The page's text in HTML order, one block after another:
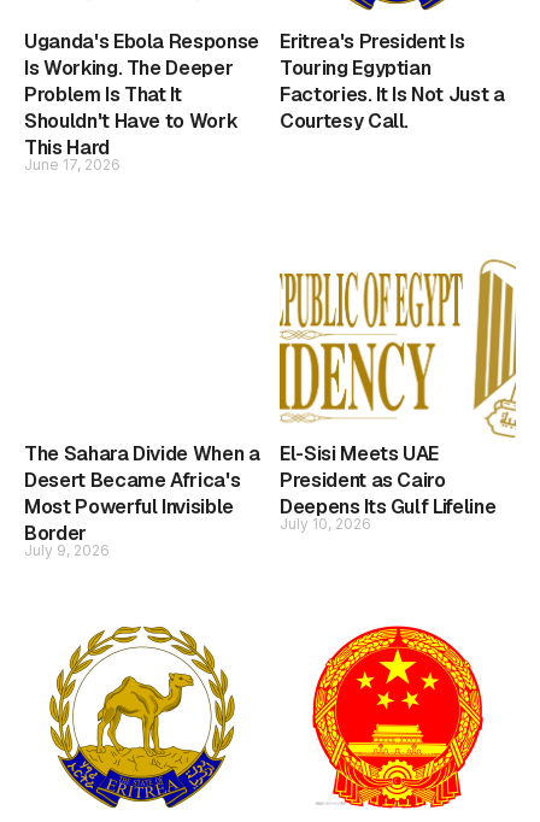
Uganda's Ebola Response
Is Working. The Deeper
Problem Is That It
Shouldn't Have to Work
This Hard
June 17, 2026
Eritrea's President Is
Touring Egyptian
Factories. It Is Not Just a
Courtesy Call.
The Sahara Divide When a
Desert Became Africa's
Most Powerful Invisible
Border
July 9, 2026
El-Sisi Meets UAE
President as Cairo
Deepens Its Gulf Lifeline
July 10, 2026